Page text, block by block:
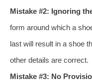
Mistake #2: Ignoring
form around which a
last will result in a shoe
other details are correct.
Mistake #3: No